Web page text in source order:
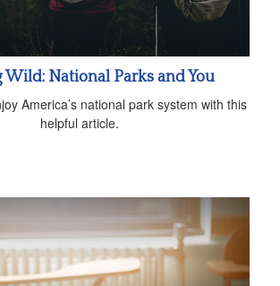
Wild: National Parks and You
America’s national park system with this
helpful article.